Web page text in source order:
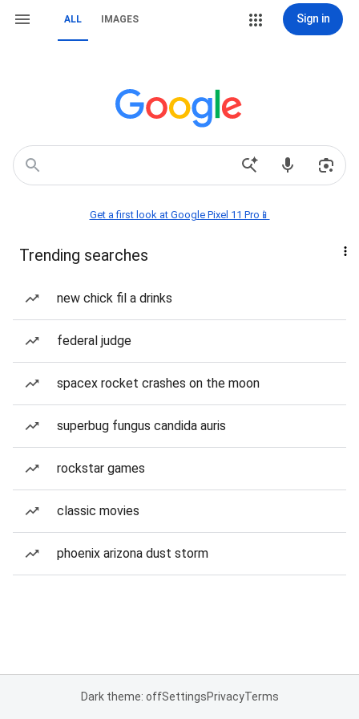
ALL IMAGES Sign in
Get a first look at Google Pixel 11 Pro📱
Trending searches
new chick fil a drinks
federal judge
spacex rocket crashes on the moon
superbug fungus candida auris
rockstar games
classic movies
phoenix arizona dust storm
Dark theme: offSettingsPrivacyTerms